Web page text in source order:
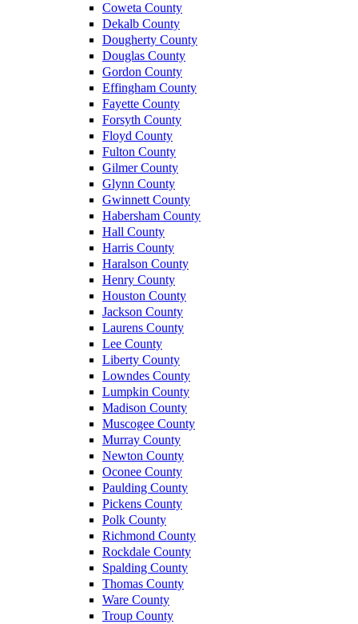
Coweta County
Dekalb County
Dougherty County
Douglas County
Gordon County
Effingham County
Fayette County
Forsyth County
Floyd County
Fulton County
Gilmer County
Glynn County
Gwinnett County
Habersham County
Hall County
Harris County
Haralson County
Henry County
Houston County
Jackson County
Laurens County
Lee County
Liberty County
Lowndes County
Lumpkin County
Madison County
Muscogee County
Murray County
Newton County
Oconee County
Paulding County
Pickens County
Polk County
Richmond County
Rockdale County
Spalding County
Thomas County
Ware County
Troup County